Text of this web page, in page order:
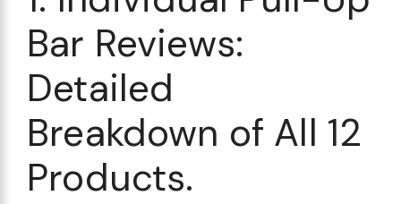
Bar Reviews:
Detailed
Breakdown of All 12
Products.